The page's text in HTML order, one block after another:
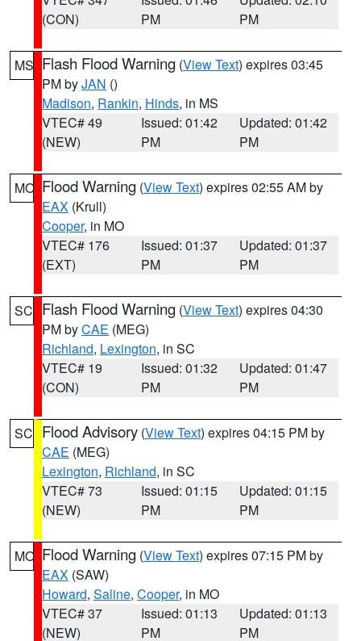
(CON)
PM
PM
MS Flash Flood Warning (View Text) expires 03:45
PM byJAN ()
Madison, Rankin, Hinds, in MS
VTEC# 49
(NEW)
Issued: 01:42
PM
Updated: 01:42
PM
MO Flood Warning (View Text) expires 02:55 AM by
EAX (Krull)
Cooper, in MO
VTEC# 176
(EXT)
Issued: 01:37
PM
Updated: 01:37
PM
SC Flash Flood Warning (View Text) expires 04:30
PM byCAE (MEG)
Richland, Lexington, in SC
VTEC# 19
(CON)
Issued: 01:32
PM
Updated: 01:47
PM
SC Flood Advisory (View Text) expires 04:15 PM by
CAE (MEG)
Lexington, Richland, in SC
VTEC# 73
(NEW)
Issued: 01:15
PM
Updated: 01:15
PM
MO Flood Warning (View Text) expires 07:15 PM by
EAX (SAW)
Howard, Saline, Cooper, in MO
VTEC# 37
(NEW)
Issued: 01:13
PM
Updated: 01:13
PM